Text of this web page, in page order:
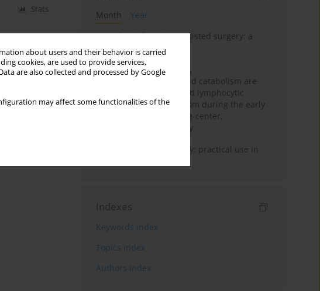
about users and their behavior is carried
cookies, are used to provide services,
are also collected and processed by Google
may affect some functionalities of the
Stats
Month
Year
Anesthesia for robot-assisted surgery: a
review
Persistent inflammation,
immunosuppression, and catabolism are
associated with impaired lymphocytic
mitochondrial metabolism during the early
phase of sepsis. A single-center,
prospective cohort study
Transcranial sonography: practical use in
Indexes
Keywords index
Topics index
Authors index